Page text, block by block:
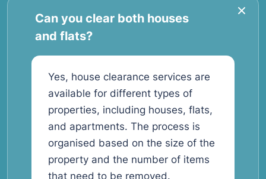
Can you clear both houses
and flats?
Yes, house clearance services are
available for different types of
properties, including houses, flats,
and apartments. The process is
organised based on the size of the
property and the number of items
that need to be removed.